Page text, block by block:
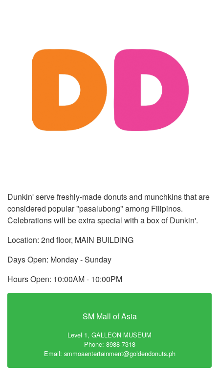
Dunkin' serve freshly-made donuts and munchkins that are
considered popular "pasalubong" among Filipinos.
Celebrations will be extra special with a box of Dunkin'.
Location: 2nd floor, MAIN BUILDING
Days Open: Monday - Sunday
Hours Open: 10:00AM - 10:00PM
SM Mall of Asia
Level 1, GALLEON MUSEUM
Phone: 8988-7318
Email: smmoaentertainment@goldendonuts.ph